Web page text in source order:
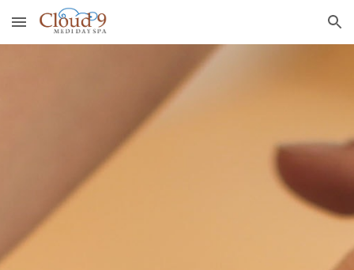
Skip to main content Skip to navigation